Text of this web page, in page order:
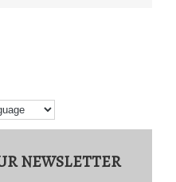
NEWSLETTER